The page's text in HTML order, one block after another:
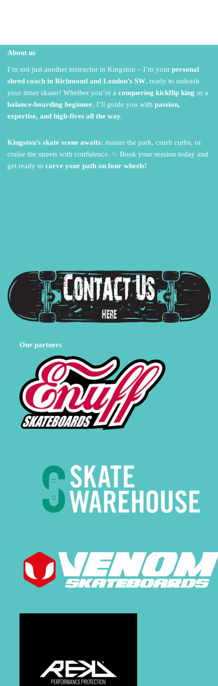
About us
I’m not just another instructor in Kingston – I’m your personal
shred coach in Richmond and London’s SW, ready to unleash
your inner skater! Whether you’re a conquering kickflip king or a
balance-boarding beginner, I’ll guide you with passion,
expertise, and high-fives all the way.
Kingston’s skate scene awaits: master the park, crush curbs, or
cruise the streets with confidence. ✨ Book your session today and
get ready to carve your path on four wheels!
Our partners